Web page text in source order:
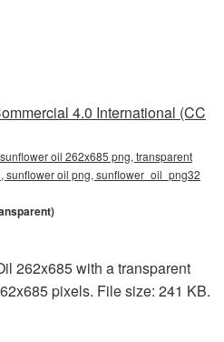
4.0 International (CC
oil 262x685 png, transparent
sunflower oil png, sunflower_oil_png32
262x685 with a transparent
pixels. File size: 241 KB.